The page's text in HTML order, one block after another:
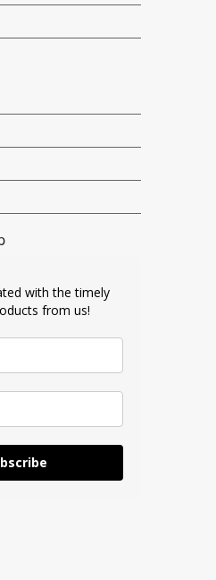
with the timely
from us!